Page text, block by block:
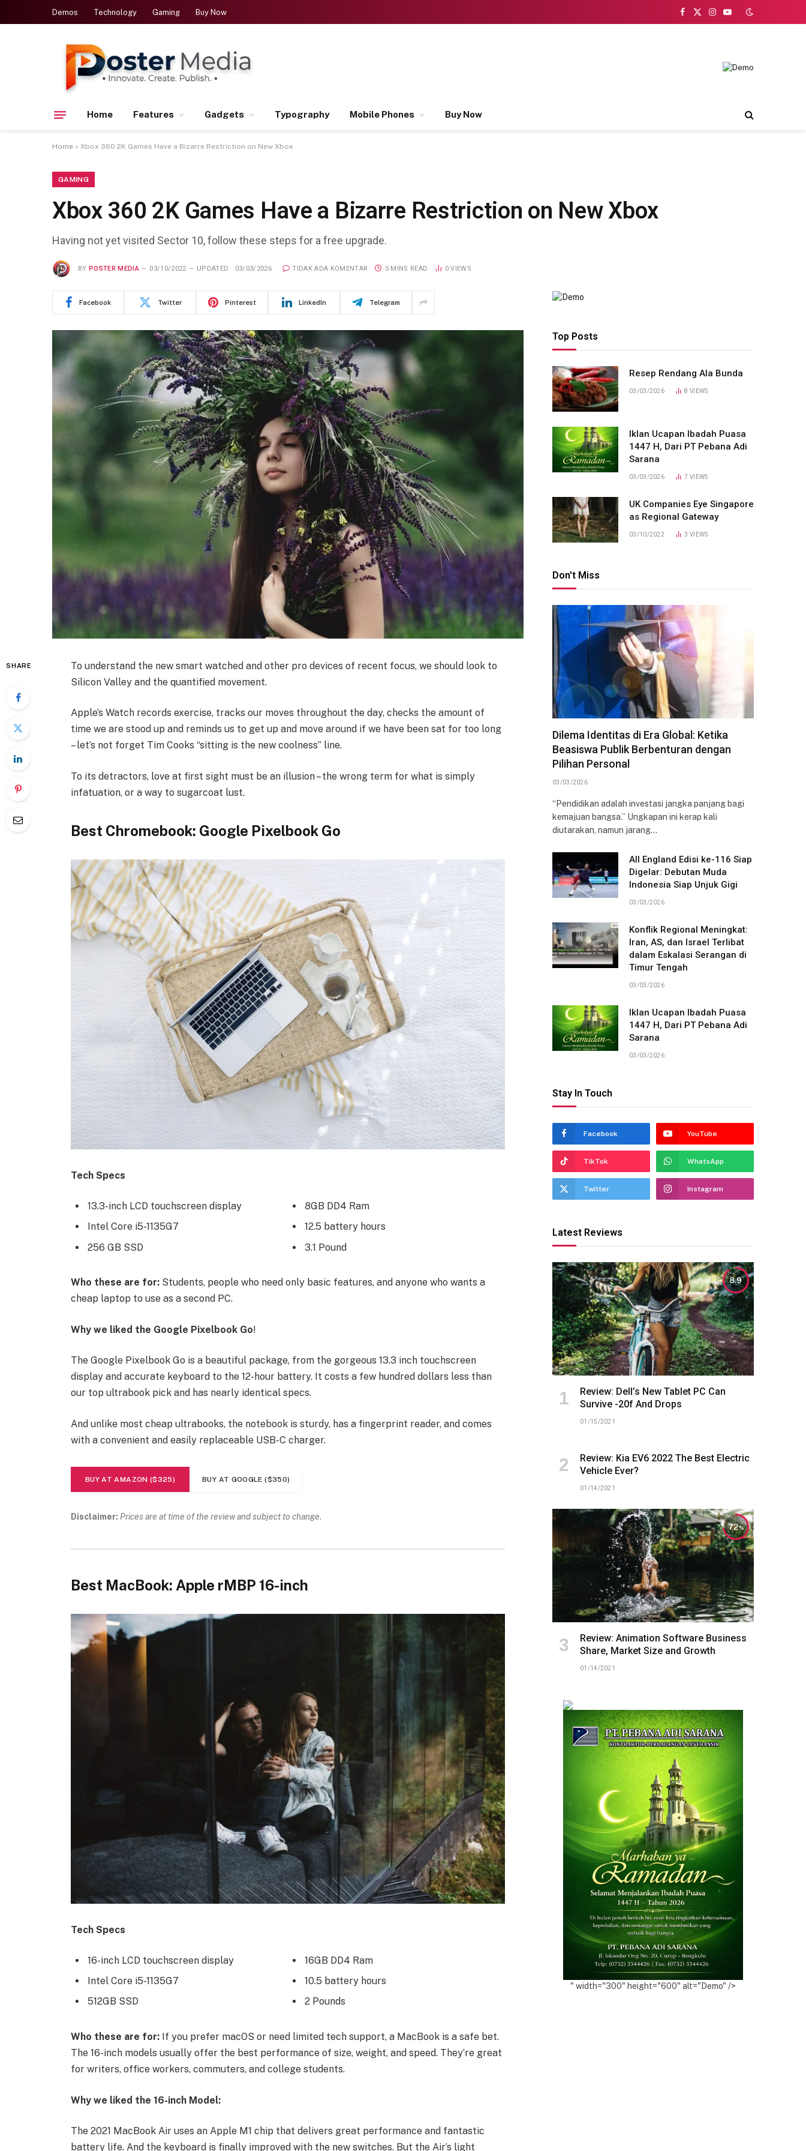
Demos Technology Gaming Buy Now
Facebook
X
Instagram
YouTube
Home Features Gadgets Typography Mobile Phones Buy Now
Home » Xbox 360 2K Games Have a Bizarre Restriction on New Xbox
GAMING
Xbox 360 2K Games Have a Bizarre Restriction on New Xbox
Having not yet visited Sector 10, follow these steps for a free upgrade.
BY POSTER MEDIA 03/10/2022 UPDATED: 03/03/2026 TIDAK ADA KOMENTAR 5 MINS READ 0VIEWS
Facebook Twitter Pinterest LinkedIn Telegram
SHARE
To understand the new smart watched and other pro devices of recent focus, we should look to
Silicon Valley and the quantified movement.
Apple’s Watch records exercise, tracks our moves throughout the day, checks the amount of
time we are stood up and reminds us to get up and move around if we have been sat for too long
– let’s not forget Tim Cooks “sitting is the new coolness” line.
To its detractors, love at first sight must be an illusion – the wrong term for what is simply
infatuation, or a way to sugarcoat lust.
Best Chromebook: Google Pixelbook Go
Tech Specs
13.3-inch LCD touchscreen display
Intel Core i5-1135G7
256 GB SSD
8GB DD4 Ram
12.5 battery hours
3.1 Pound
Who these are for:Students, people who need only basic features, and anyone who wants a
cheap laptop to use as a second PC.
Why we liked the Google Pixelbook Go!
The Google Pixelbook Go is a beautiful package, from the gorgeous 13.3 inch touchscreen
display and accurate keyboard to the 12-hour battery. It costs a few hundred dollars less than
our top ultrabook pick and has nearly identical specs.
And unlike most cheap ultrabooks, the notebook is sturdy, has a fingerprint reader, and comes
with a convenient and easily replaceable USB-C charger.
BUY AT AMAZON ($325) BUY AT GOOGLE ($350)
Disclaimer: Prices are at time of the review and subject to change.
Best MacBook: Apple rMBP 16-inch
Tech Specs
16-inch LCD touchscreen display
Intel Core i5-1135G7
512GB SSD
16GB DD4 Ram
10.5 battery hours
2 Pounds
Who these are for: If you prefer macOS or need limited tech support, a MacBook is a safe bet.
The 16-inch models usually offer the best performance of size, weight, and speed. They’re great
for writers, office workers, commuters, and college students.
Why we liked the 16-inch Model:
The 2021 MacBook Air uses an Apple M1 chip that delivers great performance and fantastic
battery life. And the keyboard is finally improved with the new switches. But the Air’s light
Top Posts
Resep Rendang Ala Bunda
03/03/2026 8 VIEWS
Iklan Ucapan Ibadah Puasa
1447 H, Dari PT Pebana Adi
Sarana
03/03/2026 7 VIEWS
UK Companies Eye Singapore
as Regional Gateway
03/10/2022 3 VIEWS
Don't Miss
Dilema Identitas di Era Global: Ketika
Beasiswa Publik Berbenturan dengan
Pilihan Personal
03/03/2026
“Pendidikan adalah investasi jangka panjang bagi
kemajuan bangsa.” Ungkapan ini kerap kali
diutarakan, namun jarang…
All England Edisi ke-116 Siap
Digelar: Debutan Muda
Indonesia Siap Unjuk Gigi
03/03/2026
Konflik Regional Meningkat:
Iran, AS, dan Israel Terlibat
dalam Eskalasi Serangan di
Timur Tengah
03/03/2026
Iklan Ucapan Ibadah Puasa
1447 H, Dari PT Pebana Adi
Sarana
03/03/2026
Stay In Touch
Facebook YouTube
TikTok WhatsApp
Twitter Instagram
Latest Reviews
8.9
Review: Dell’s New Tablet PC Can
Survive -20f And Drops
01/15/2021
Review: Kia EV6 2022 The Best Electric
Vehicle Ever?
01/14/2021
72
Review: Animation Software Business
Share, Market Size and Growth
01/14/2021
" width="300" height="600" alt="Demo" />